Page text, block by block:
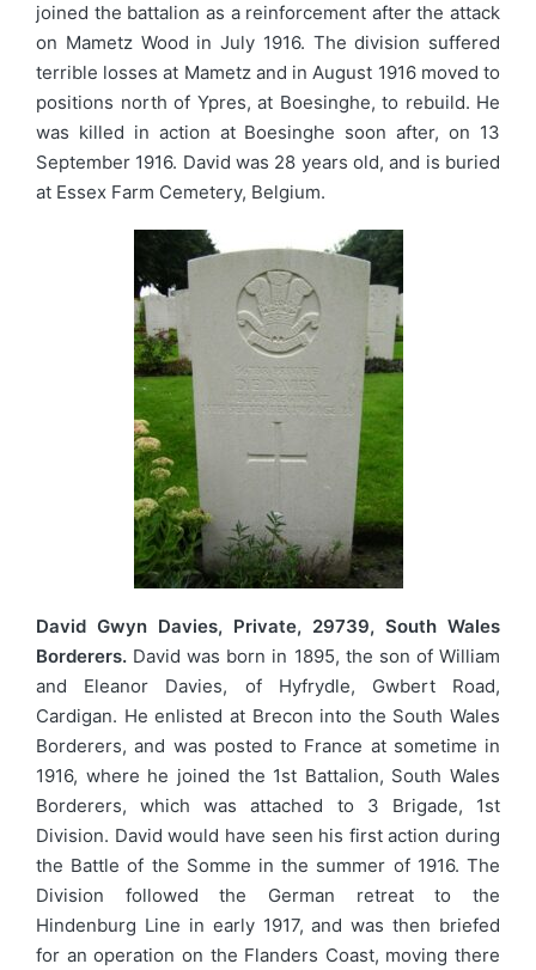
joined the battalion as a reinforcement after the attack
on Mametz Wood in July 1916. The division suffered
terrible losses at Mametz and in August 1916 moved to
positions north of Ypres, at Boesinghe, to rebuild. He
was killed in action at Boesinghe soon after, on 13
September 1916. David was 28 years old, and is buried
at Essex Farm Cemetery, Belgium.
David Gwyn Davies, Private, 29739, South Wales
Borderers. David was born in 1895, the son of William
and Eleanor Davies, of Hyfrydle, Gwbert Road,
Cardigan. He enlisted at Brecon into the South Wales
Borderers, and was posted to France at sometime in
1916, where he joined the 1st Battalion, South Wales
Borderers, which was attached to 3 Brigade, 1st
Division. David would have seen his first action during
the Battle of the Somme in the summer of 1916. The
Division followed the German retreat to the
Hindenburg Line in early 1917, and was then briefed
for an operation on the Flanders Coast, moving there